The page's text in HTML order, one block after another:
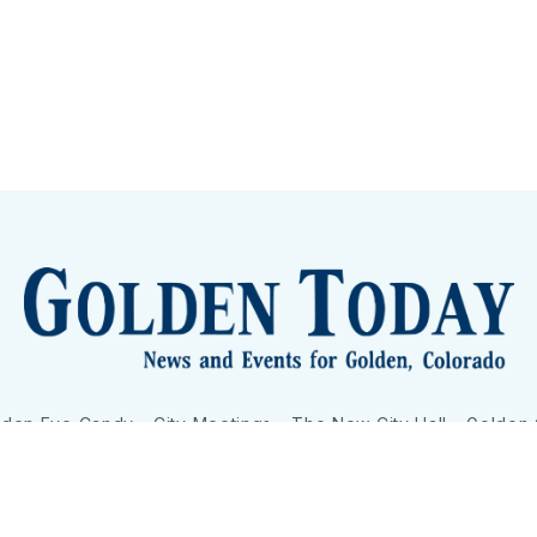
Eye Candy City Meetings The New City Hall Golden